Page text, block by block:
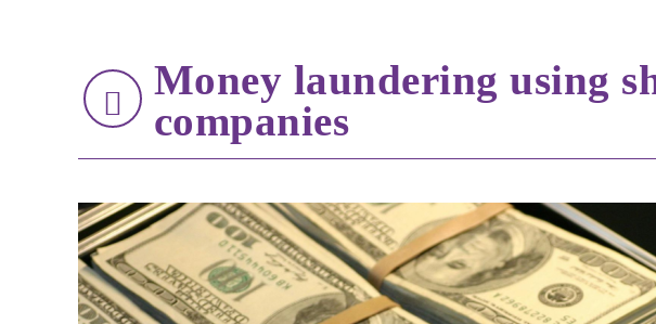
Money laundering using
companies